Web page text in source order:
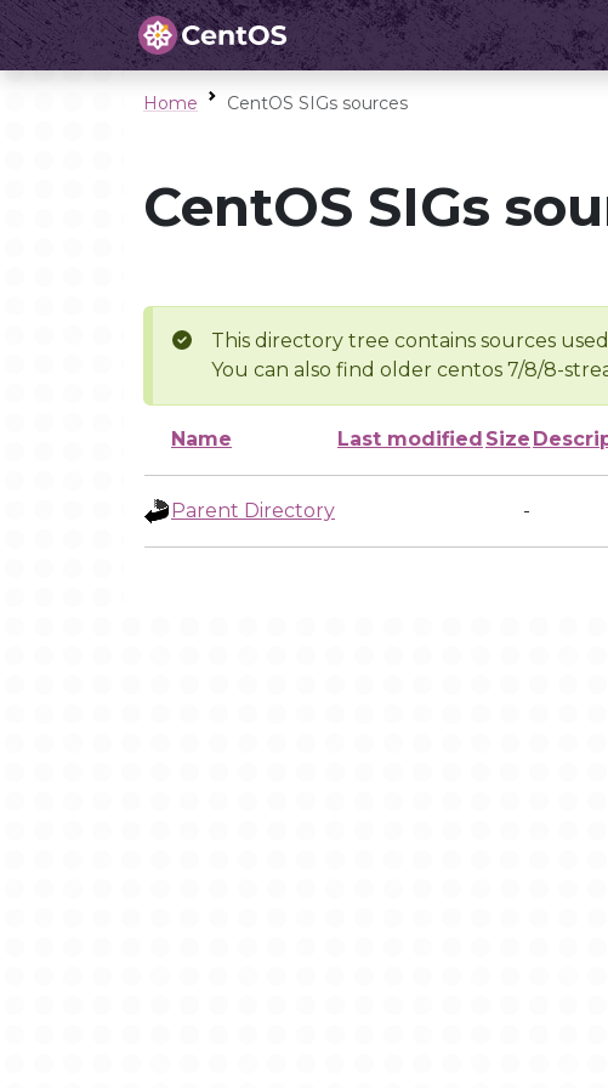
Home CentOS SIGs sources
CentOS SIGs
This directory tree contains sources
You can also find older centos 7/8/8-
Name Last modified Size
Parent Directory -